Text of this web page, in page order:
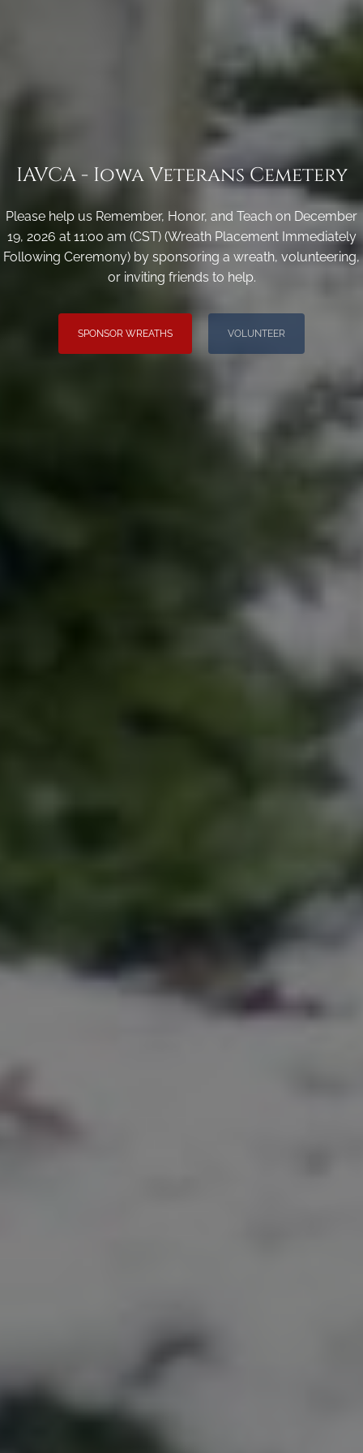
IAVCA - Iowa Veterans Cemetery
Please help us Remember, Honor, and Teach on December
19, 2026 at 11:00 am (CST) (Wreath Placement Immediately
Following Ceremony) by sponsoring a wreath, volunteering,
or inviting friends to help.
SPONSOR WREATHS VOLUNTEER